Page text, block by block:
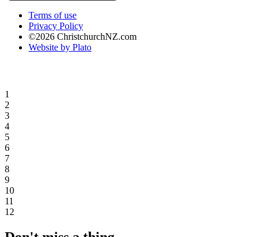
Terms of use
Privacy Policy
©2026 ChristchurchNZ.com
Website by Plato
1
2
3
4
5
6
7
8
9
10
11
12